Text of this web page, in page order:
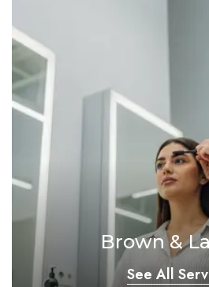
Brown &
See All